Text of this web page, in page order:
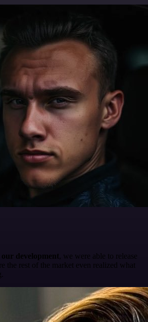
development, we were able to release
the rest of the market even realized what